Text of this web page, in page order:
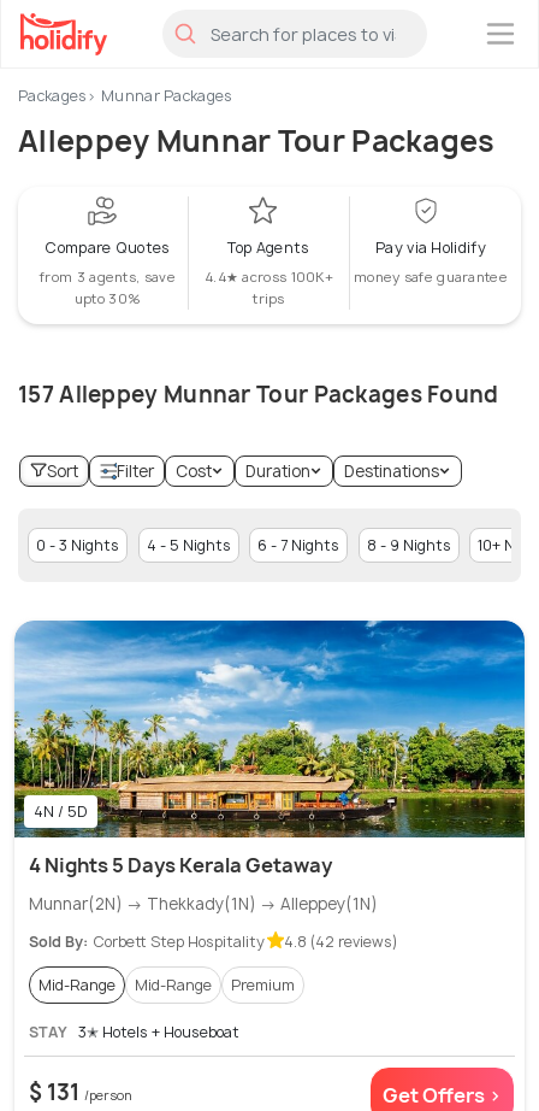
×
Packages Munnar Packages
Alleppey Munnar Tour Packages
Compare Quotes
from 3 agents, save
upto 30%
Top Agents
4.4★ across 100K+
trips
Pay via Holidify
money safe guarantee
157 Alleppey Munnar Tour Packages Found
Sort Filter Cost Duration Destinations
0 - 3 Nights 4 - 5 Nights 6 - 7 Nights 8 - 9 Nights 10+
4N / 5D
4 Nights 5 Days Kerala Getaway
Munnar(2N) → Thekkady(1N) → Alleppey(1N)
Sold By: Corbett Step Hospitality 4.8 (42 reviews)
Mid-Range Mid-Range Premium
STAY 3✭ Hotels + Houseboat
$ 131 /person Get Offers >